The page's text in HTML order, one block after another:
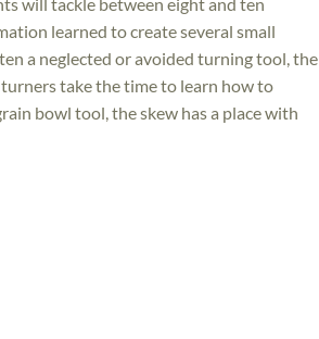
will tackle between eight and ten
learned to create several small
a neglected or avoided turning tool, the
take the time to learn how to
bowl tool, the skew has a place with